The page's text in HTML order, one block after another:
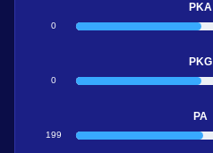
PKA
0
PKG
0
PA
199